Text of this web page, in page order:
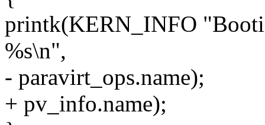
printk(KERN_INFO
%s\n",
- paravirt_ops.name);
+ pv_info.name);